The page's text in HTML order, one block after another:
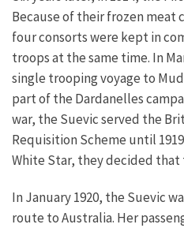
Because of their frozen meat
four consorts were kept in
troops at the same time. In
single trooping voyage to
part of the Dardanelles
war, the Suevic served the
Requisition Scheme until
White Star, they decided
In January 1920, the Suevic
route to Australia. Her